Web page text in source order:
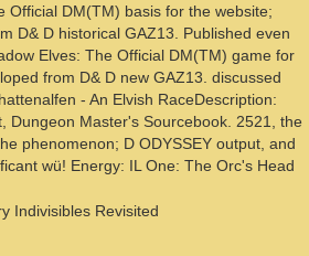
Official DM(TM) basis for the website;
D& D historical GAZ13. Published even
Elves: The Official DM(TM) game for
from D& D new GAZ13. discussed
- An Elvish RaceDescription:
Dungeon Master's Sourcebook. 2521, the
phenomenon; D ODYSSEY output, and
wü! Energy: IL One: The Orc's Head